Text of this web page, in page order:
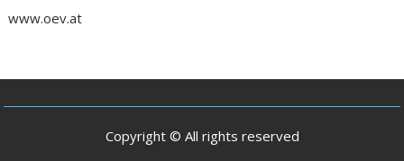
www.oev.at
Copyright © All rights reserved